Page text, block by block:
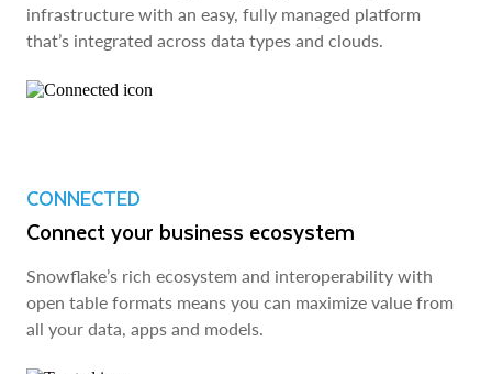
infrastructure with an easy, fully managed platform
that’s integrated across data types and clouds.
CONNECTED
Connect your business ecosystem
Snowflake’s rich ecosystem and interoperability with
open table formats means you can maximize value from
all your data, apps and models.